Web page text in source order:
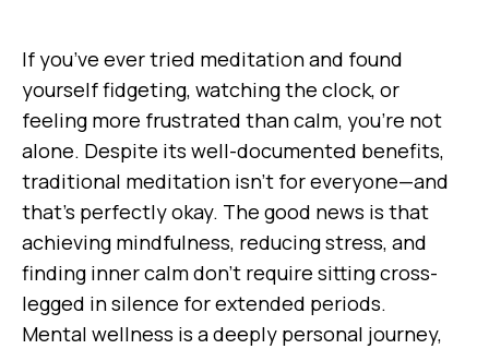
If you’ve ever tried meditation and found
yourself fidgeting, watching the clock, or
feeling more frustrated than calm, you’re not
alone. Despite its well-documented benefits,
traditional meditation isn’t for everyone—and
that’s perfectly okay. The good news is that
achieving mindfulness, reducing stress, and
finding inner calm don’t require sitting cross-
legged in silence for extended periods.
Mental wellness is a deeply personal journey,